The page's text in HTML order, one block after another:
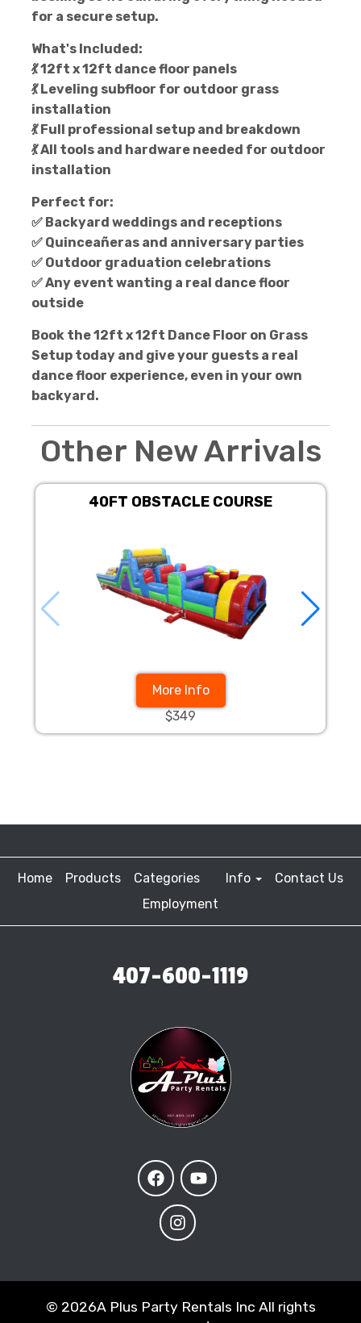
for a secure setup.
What's Included:
💃 12ft x 12ft dance floor panels
💃 Leveling subfloor for outdoor grass
installation
💃 Full professional setup and breakdown
💃 All tools and hardware needed for outdoor
installation
Perfect for:
✅ Backyard weddings and receptions
✅ Quinceañeras and anniversary parties
✅ Outdoor graduation celebrations
✅ Any event wanting a real dance floor
outside
Book the 12ft x 12ft Dance Floor on Grass
Setup today and give your guests a real
dance floor experience, even in your own
backyard.
Other New Arrivals
40FT OBSTACLE COURSE
More Info
$349
Home Products Categories Info
Contact Us
Employment
407-600-1119
© 2026A Plus Party Rentals Inc All rights